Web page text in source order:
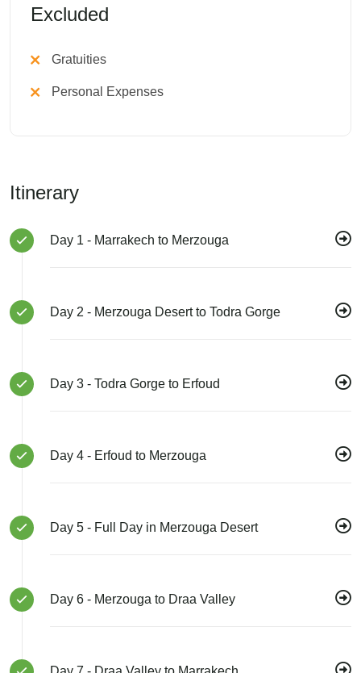
Excluded
Gratuities
Personal Expenses
Itinerary
Day 1 - Marrakech to Merzouga
Day 2 - Merzouga Desert to Todra Gorge
Day 3 - Todra Gorge to Erfoud
Day 4 - Erfoud to Merzouga
Day 5 - Full Day in Merzouga Desert
Day 6 - Merzouga to Draa Valley